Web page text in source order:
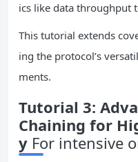
ics like data throughput
This tutorial extends
ing the protocol’s
ments.
Tutorial 3:
Chaining for
y For intensive